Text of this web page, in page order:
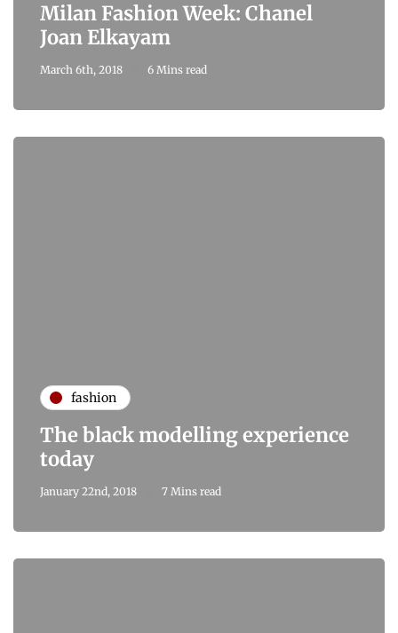
Milan Fashion Week: Chanel
Joan Elkayam
March 6th, 2018 6 Mins read
fashion
The black modelling experience
today
January 22nd, 2018 7 Mins read